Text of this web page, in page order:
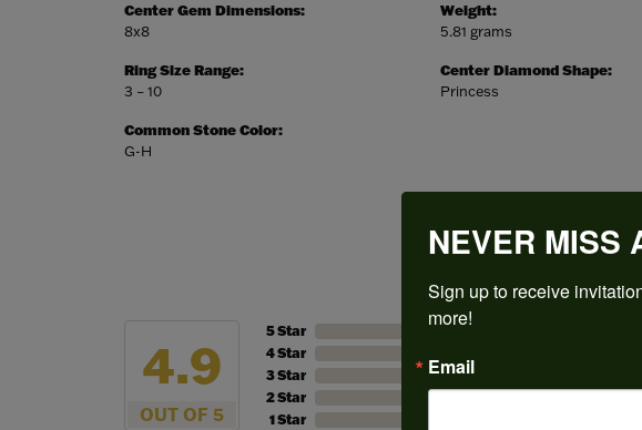
Center Gem Dimensions:
8x8
Ring Size Range:
3 – 10
Common Stone Color:
G-H
Weight:
5.81 grams
Center Diamond Shape:
Princess
4.9
OUT OF 5
5 Star
4 Star
3 Star
2 Star
1 Star
NEVER MISS
Sign up to receive
more!
Email